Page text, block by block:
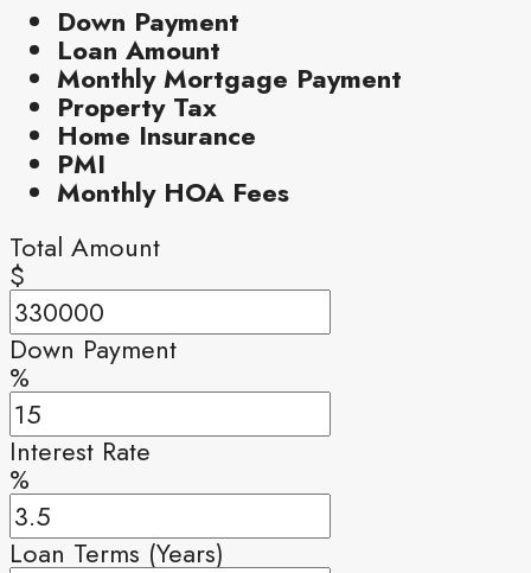
Down Payment
Loan Amount
Monthly Mortgage Payment
Property Tax
Home Insurance
PMI
Monthly HOA Fees
Total Amount
$
Down Payment
%
Interest Rate
%
Loan Terms (Years)